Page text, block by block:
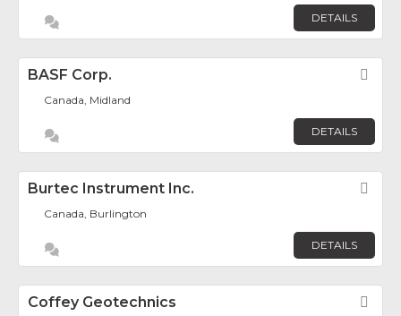
DETAILS
BASF Corp.
Canada, Midland
DETAILS
Burtec Instrument Inc.
Canada, Burlington
DETAILS
Coffey Geotechnics